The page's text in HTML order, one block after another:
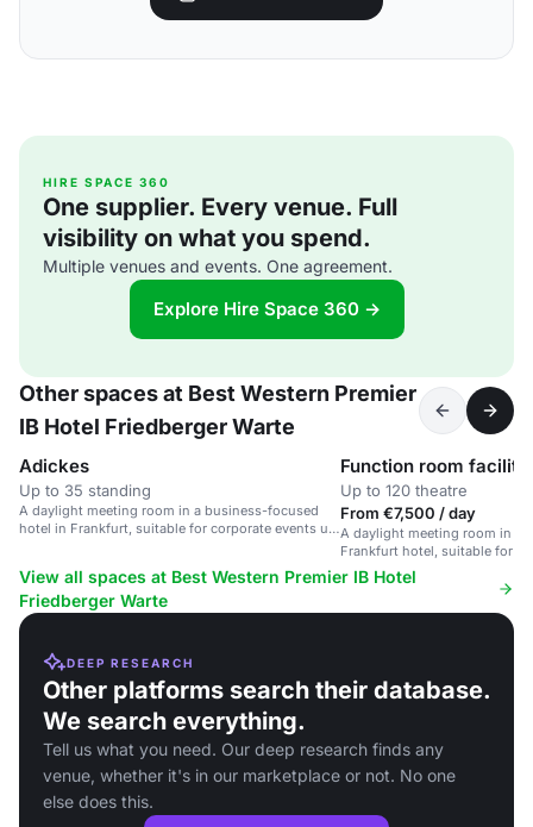
HIRE SPACE 360
One supplier. Every venue. Full
visibility on what you spend.
Multiple venues and events. One agreement.
Explore Hire Space 360 →
Other spaces at Best Western Premier
IB Hotel Friedberger Warte
Adickes
Up to 35 standing
A daylight meeting room in a business-focused
hotel in Frankfurt, suitable for corporate events up
Function room facility
Up to 120 theatre
From €7,500 / day
A daylight meeting room in a
Frankfurt hotel, suitable for
90 guests.
View all spaces at Best Western Premier IB Hotel
Friedberger Warte
DEEP RESEARCH
Other platforms search their database.
We search everything.
Tell us what you need. Our deep research finds any
venue, whether it's in our marketplace or not. No one
else does this.